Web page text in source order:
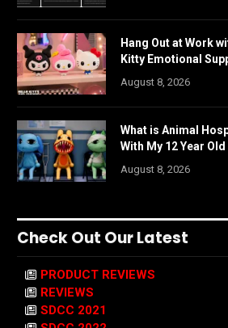
Hang Out at Work
Kitty Emotional
August 8, 2026
What is Animal
With My 12 Year Old
August 8, 2026
Check Out Our Latest
PRODUCT REVIEWS
REVIEWS
SDCC 2021